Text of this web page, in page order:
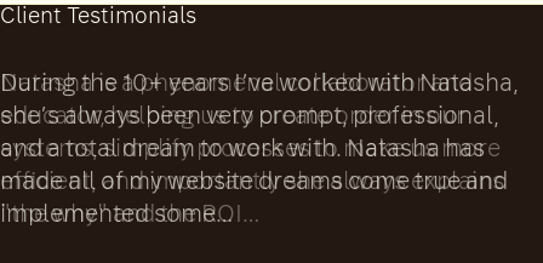
Client Testimonials
Natasha is a phenomenal collaborator and
educator, helping us to create order in our
systems, simplify processes to make us more
efficient, and importantly she always explains
"the why" and the ROI…